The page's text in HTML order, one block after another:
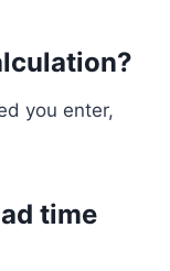
you enter,
time